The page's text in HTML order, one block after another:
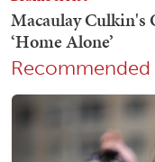
Recommended